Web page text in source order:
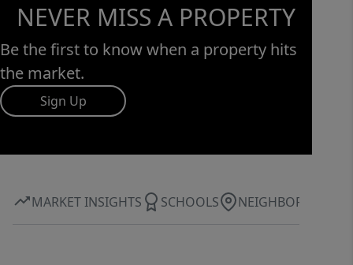
NEVER MISS A PROPERTY
Be the first to know when a property hits
the market.
Sign Up
MARKET INSIGHTS SCHOOLS NEIGHBORHOOD